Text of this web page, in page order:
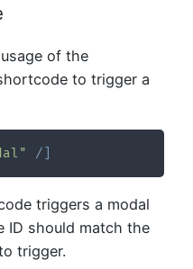
of the
to trigger a
/
triggers a modal
ID should match the
trigger.